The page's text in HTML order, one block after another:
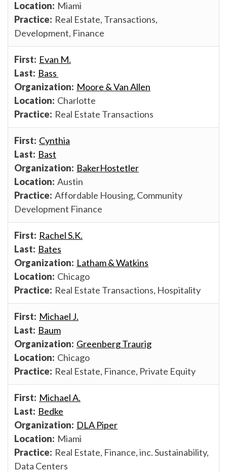
Miami
Real Estate, Transactions,
Development, Finance
Evan M.
Bass
Moore & Van Allen
Charlotte
Real Estate Transactions
Cynthia
Bast
BakerHostetler
Austin
Affordable Housing, Community
Development Finance
Rachel S.K.
Bates
Latham & Watkins
Chicago
Real Estate Transactions, Hospitality
Michael J.
Baum
Greenberg Traurig
Chicago
Real Estate, Finance, Private Equity
Michael A.
Bedke
DLA Piper
Miami
Real Estate, Finance, inc. Sustainability,
Data Centers